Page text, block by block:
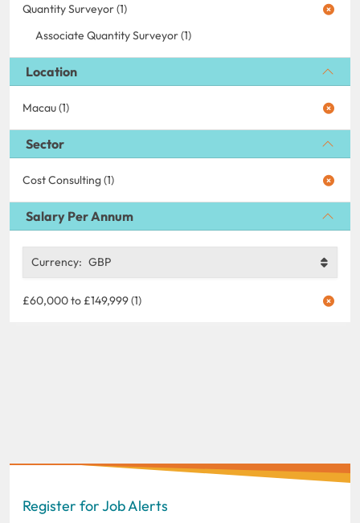
Quantity Surveyor (1)
Associate Quantity Surveyor (1)
Location
Macau (1)
Sector
Cost Consulting (1)
Salary Per Annum
Currency: GBP
£60,000 to £149,999 (1)
Register for Job Alerts